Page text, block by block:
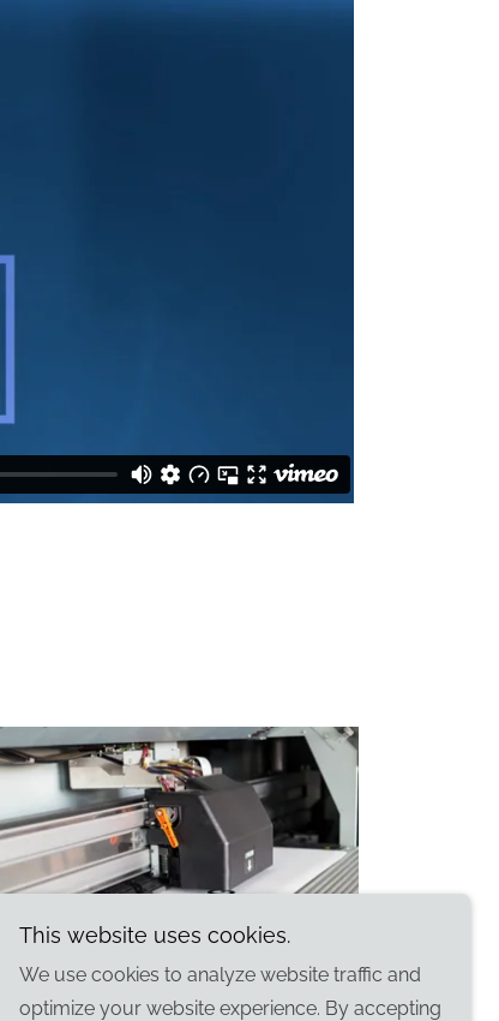
This website uses cookies.
We use cookies to analyze website traffic and
optimize your website experience. By accepting